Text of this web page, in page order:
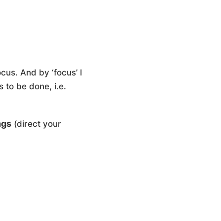
And by ‘focus’ I
to be done, i.e.
(direct your